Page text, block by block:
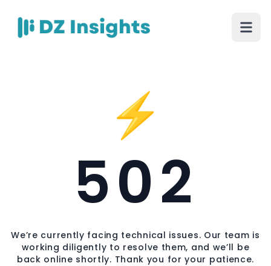
⚡
502
We’re currently facing technical issues. Our team is
working diligently to resolve them, and we’ll be
back online shortly. Thank you for your patience.